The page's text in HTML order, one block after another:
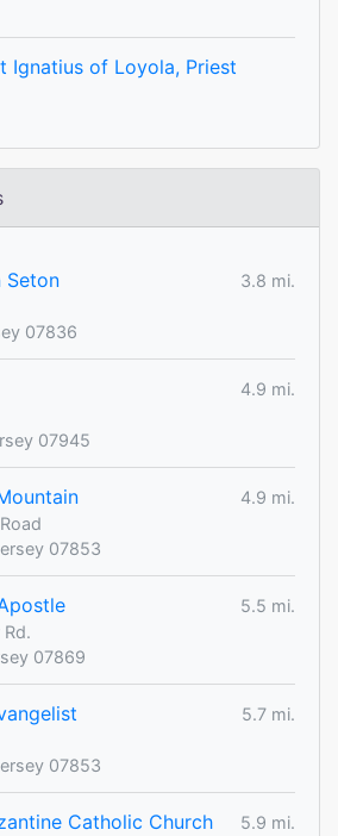
Ignatius of Loyola, Priest
Seton
3.8 mi.
07836
4.9 mi.
07945
4.9 mi.
07853
5.5 mi.
07869
5.7 mi.
07853
Catholic Church
5.9 mi.